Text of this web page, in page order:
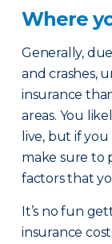
Where
Generally,
and crashes,
insurance
areas. You
live, but if
make sure to
factors that
It’s no fun
insurance